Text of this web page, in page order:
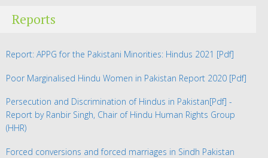
Reports
Report: APPG for the Pakistani Minorities: Hindus 2021 [Pdf]
Poor Marginalised Hindu Women in Pakistan Report 2020 [Pdf]
Persecution and Discrimination of Hindus in Pakistan[Pdf] -
Report by Ranbir Singh, Chair of Hindu Human Rights Group
(HHR)
Forced conversions and forced marriages in Sindh Pakistan